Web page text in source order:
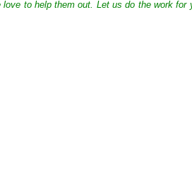
to help them out. Let us do the work for